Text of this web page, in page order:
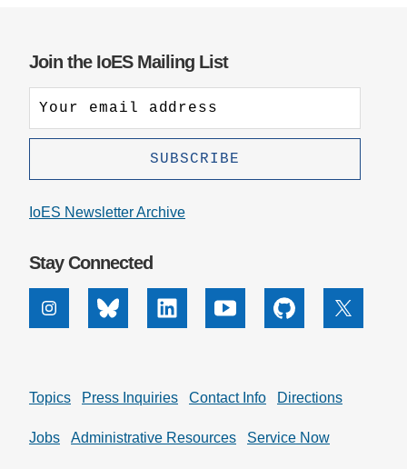
Join the IoES Mailing List
IoES Newsletter Archive
Stay Connected
InstagramBluesky Linkedin Youtube Github X
Topics Press Inquiries Contact Info Directions
Jobs Administrative Resources Service Now